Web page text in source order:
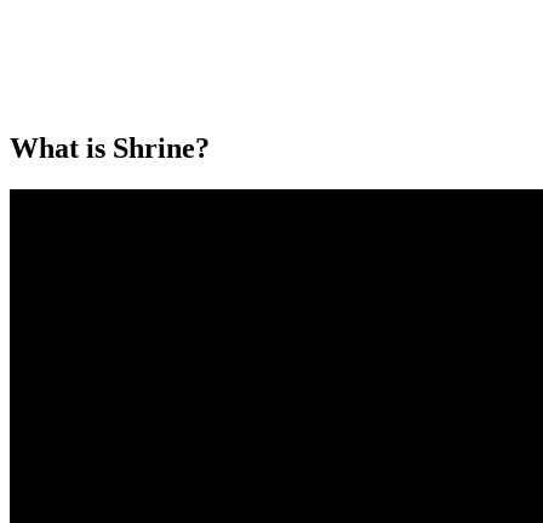
What is Shrine?